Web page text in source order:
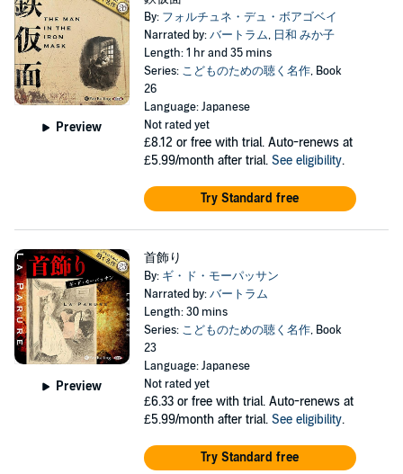
Preview
By: フォルチュネ・デュ・ボアゴベイ
Narrated by:バートラム, 日和 みか子
Length: 1 hr and 35 mins
Series: こどものための聴く名作, Book
26
Language: Japanese
Not rated yet
£8.12 or free with trial. Auto-renews at
£5.99/month after trial. See eligibility.
Try Standard free
Preview
首飾り
By: ギ・ド・モーパッサン
Narrated by:バートラム
Length: 30 mins
Series: こどものための聴く名作, Book
23
Language: Japanese
Not rated yet
£6.33 or free with trial. Auto-renews at
£5.99/month after trial. See eligibility.
Try Standard free